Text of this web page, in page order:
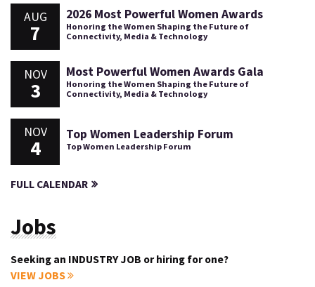
AUG
7
2026 Most Powerful Women Awards
Honoring the Women Shaping the Future of
Connectivity, Media & Technology
NOV
3
Most Powerful Women Awards Gala
Honoring the Women Shaping the Future of
Connectivity, Media & Technology
NOV
4
Top Women Leadership Forum
Top Women Leadership Forum
FULL CALENDAR
Jobs
Seeking an INDUSTRY JOB or hiring for one?
VIEW JOBS